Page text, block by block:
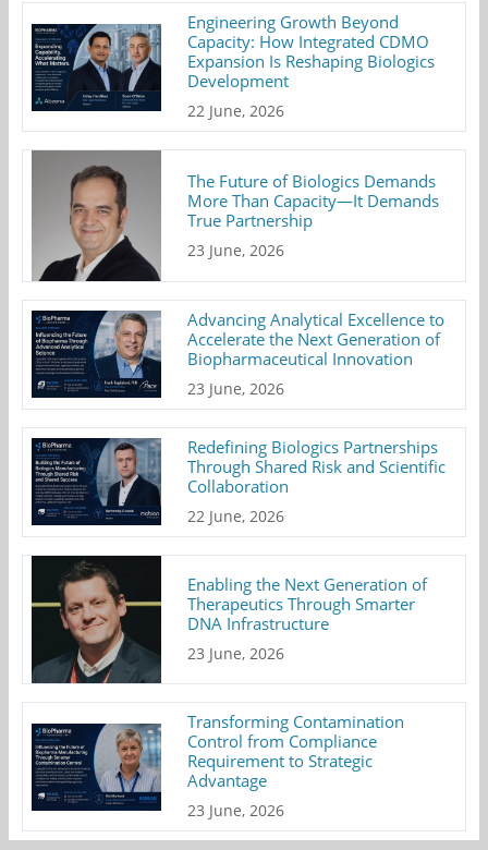
Engineering Growth Beyond
Capacity: How Integrated CDMO
Expansion Is Reshaping Biologics
Development
22 June, 2026
The Future of Biologics Demands
More Than Capacity—It Demands
True Partnership
23 June, 2026
Advancing Analytical Excellence to
Accelerate the Next Generation of
Biopharmaceutical Innovation
23 June, 2026
Redefining Biologics Partnerships
Through Shared Risk and Scientific
Collaboration
22 June, 2026
Enabling the Next Generation of
Therapeutics Through Smarter
DNA Infrastructure
23 June, 2026
Transforming Contamination
Control from Compliance
Requirement to Strategic
Advantage
23 June, 2026